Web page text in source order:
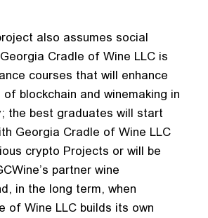
also assumes social
Cradle of Wine LLC is
courses that will enhance
blockchain and winemaking in
the best graduates will start
Georgia Cradle of Wine LLC
crypto Projects or will be
partner wine
in the long term, when
of Wine LLC builds its own